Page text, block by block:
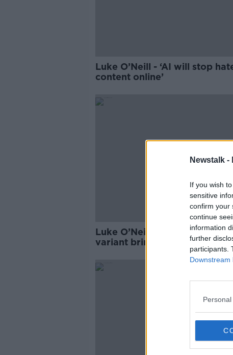
Newstalk -
If you wish
sensitive
confirm your
continue
information
further
participants.
Downstream
Luke O’Neill - ‘AI will stop
content online’
Luke O’Neill: ‘Kraken’ COVID
variant brings ‘massive